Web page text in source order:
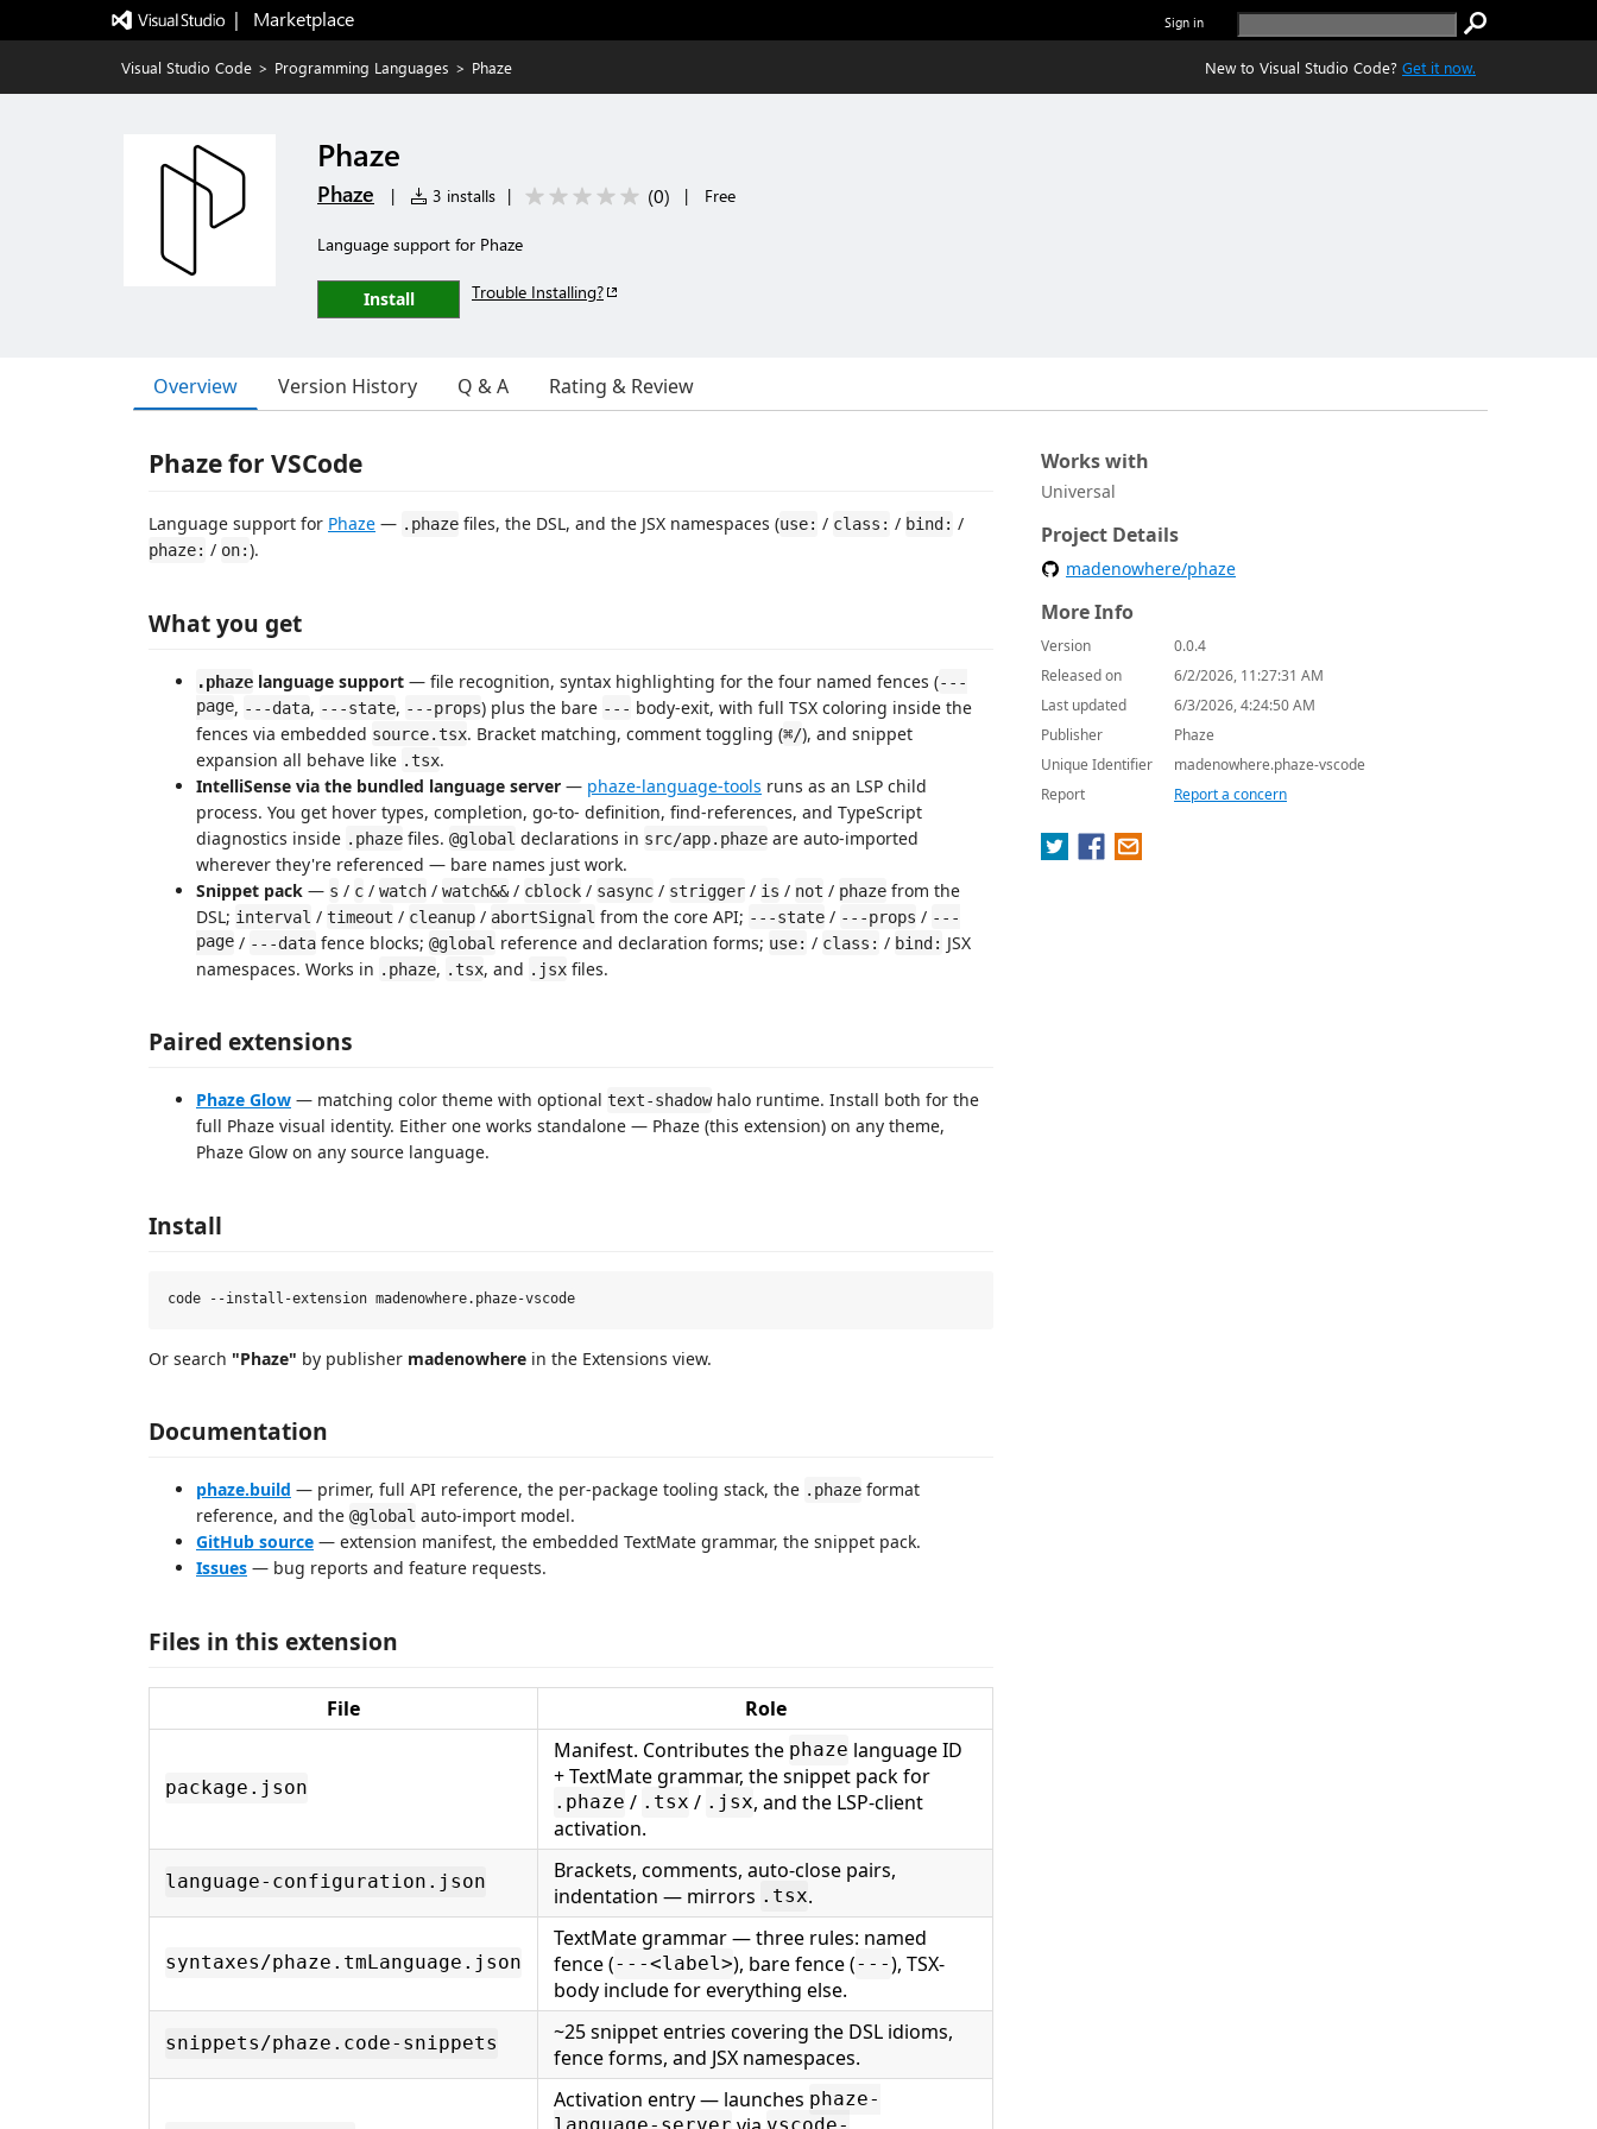
|   Marketplace Sign in
Visual Studio Code > Programming Languages > Phaze New to Visual Studio Code? Get it now.
Phaze
Phaze | 3 installs | (0) | Free
Language support for Phaze
Install Trouble Installing?
Overview Version History Q & A Rating & Review
Phaze for VSCode
Language support for Phaze — .phaze files, the DSL, and the JSX namespaces (use: / class: / bind: /
phaze: / on:).
What you get
.phaze language support — file recognition, syntax highlighting for the four named fences (---
page, ---data, ---state, ---props) plus the bare --- body-exit, with full TSX coloring inside the
fences via embedded source.tsx. Bracket matching, comment toggling (⌘/), and snippet
expansion all behave like .tsx.
IntelliSense via the bundled language server — phaze-language-tools runs as an LSP child
process. You get hover types, completion, go-to- definition, find-references, and TypeScript
diagnostics inside .phaze files. @global declarations in src/app.phaze are auto-imported
wherever they're referenced — bare names just work.
Snippet pack — s / c / watch / watch&&/ cblock / sasync / strigger / is / not / phaze from the
DSL; interval / timeout / cleanup / abortSignal from the core API; ---state / ---props / ---
page / ---data fence blocks; @global reference and declaration forms; use: / class: / bind: JSX
namespaces. Works in .phaze, .tsx, and .jsx files.
Paired extensions
Phaze Glow — matching color theme with optional text-shadowhalo runtime. Install both for the
full Phaze visual identity. Either one works standalone — Phaze (this extension) on any theme,
Phaze Glow on any source language.
Install
Or search "Phaze" by publisher madenowhere in the Extensions view.
Documentation
phaze.build — primer, full API reference, the per-package tooling stack, the .phaze format
reference, and the @global auto-import model.
GitHub source — extension manifest, the embedded TextMate grammar, the snippet pack.
Issues — bug reports and feature requests.
Files in this extension
File Role
package.json
Manifest. Contributes the phaze language ID
+ TextMate grammar, the snippet pack for
.phaze / .tsx / .jsx, and the LSP-client
activation.
language-configuration.json
Brackets, comments, auto-close pairs,
indentation — mirrors .tsx.
syntaxes/phaze.tmLanguage.json
TextMate grammar — three rules: named
fence (---<label>), bare fence (---), TSX-
body include for everything else.
snippets/phaze.code-snippets
~25 snippet entries covering the DSL idioms,
fence forms, and JSX namespaces.
Activation entry — launches phaze-
Works with
Universal
Project Details
madenowhere/phaze
More Info
Version
0.0.4
Released on
6/2/2026, 11:27:31 AM
Last updated
6/3/2026, 4:24:50 AM
Publisher
Phaze
Unique Identifier
madenowhere.phaze-vscode
Report
Report a concern